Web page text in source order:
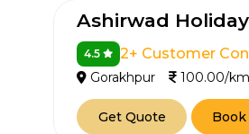
Ashirwad
4.5 2+ Customer
Gorakhpur 100.00/
Get Quote